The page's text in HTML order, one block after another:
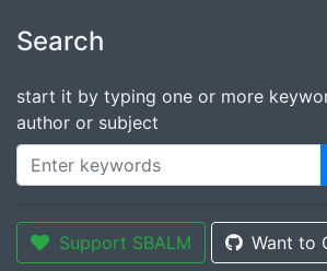
Search
start it by typing one or more
author or subject
Support SBALM Want to